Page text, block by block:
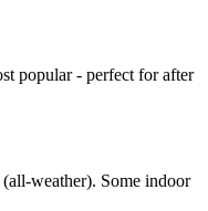
popular - perfect for after
weather). Some indoor